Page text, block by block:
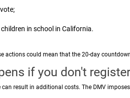
in school in California.
actions could mean that the 20-day
if you don't
can result in additional costs. The DMV